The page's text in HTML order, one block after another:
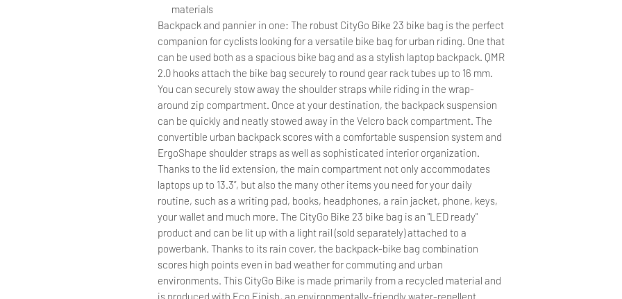
materials
Backpack and pannier in one: The robust CityGo Bike 23 bike bag is the perfect
companion for cyclists looking for a versatile bike bag for urban riding. One that
can be used both as a spacious bike bag and as a stylish laptop backpack. QMR
2.0 hooks attach the bike bag securely to round gear rack tubes up to 16 mm.
You can securely stow away the shoulder straps while riding in the wrap-
around zip compartment. Once at your destination, the backpack suspension
can be quickly and neatly stowed away in the Velcro back compartment. The
convertible urban backpack scores with a comfortable suspension system and
ErgoShape shoulder straps as well as sophisticated interior organization.
Thanks to the lid extension, the main compartment not only accommodates
laptops up to 13.3”, but also the many other items you need for your daily
routine, such as a writing pad, books, headphones, a rain jacket, phone, keys,
your wallet and much more. The CityGo Bike 23 bike bag is an "LED ready"
product and can be lit up with a light rail (sold separately) attached to a
powerbank. Thanks to its rain cover, the backpack-bike bag combination
scores high points even in bad weather for commuting and urban
environments. This CityGo Bike is made primarily from a recycled material and
is produced with Eco Finish, an environmentally-friendly water-repellent